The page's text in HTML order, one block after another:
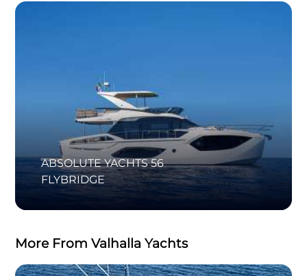
ABSOLUTE YACHTS 56
FLYBRIDGE
More From Valhalla Yachts